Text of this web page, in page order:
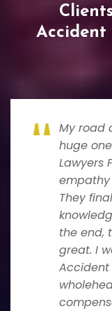
Accident
My road
huge
Lawyers
empathy
They
the end,
great. I
Accident